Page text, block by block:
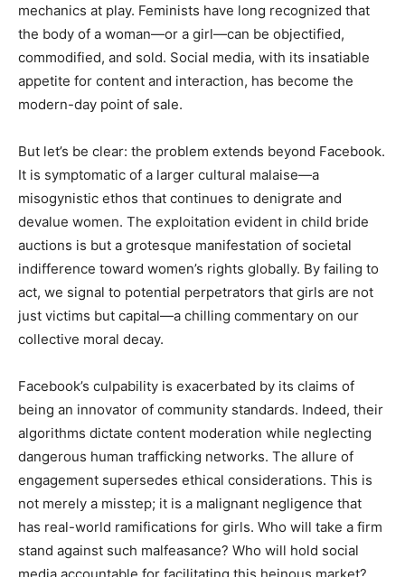
mechanics at play. Feminists have long recognized that
the body of a woman—or a girl—can be objectified,
commodified, and sold. Social media, with its insatiable
appetite for content and interaction, has become the
modern-day point of sale.
But let’s be clear: the problem extends beyond Facebook.
It is symptomatic of a larger cultural malaise—a
misogynistic ethos that continues to denigrate and
devalue women. The exploitation evident in child bride
auctions is but a grotesque manifestation of societal
indifference toward women’s rights globally. By failing to
act, we signal to potential perpetrators that girls are not
just victims but capital—a chilling commentary on our
collective moral decay.
Facebook’s culpability is exacerbated by its claims of
being an innovator of community standards. Indeed, their
algorithms dictate content moderation while neglecting
dangerous human trafficking networks. The allure of
engagement supersedes ethical considerations. This is
not merely a misstep; it is a malignant negligence that
has real-world ramifications for girls. Who will take a firm
stand against such malfeasance? Who will hold social